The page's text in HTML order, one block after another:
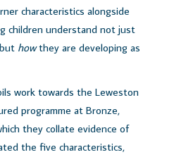
characteristics alongside
children understand not just
howthey are developing as
work towards the Leweston
programme at Bronze,
they collate evidence of
the five characteristics,